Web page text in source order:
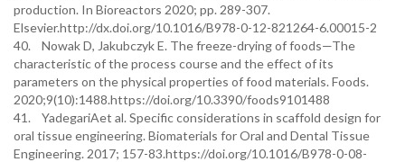
production. In Bioreactors 2020; pp. 289-307.
Elsevier.http://dx.doi.org/10.1016/B978-0-12-821264-6.00015-2
40. Nowak D, Jakubczyk E. The freeze-drying of foods—The
characteristic of the process course and the effect of its
parameters on the physical properties of food materials. Foods.
2020;9(10):1488.https://doi.org/10.3390/foods9101488
41. YadegariAet al. Specific considerations in scaffold design for
oral tissue engineering. Biomaterials for Oral and Dental Tissue
Engineering. 2017; 157-83.https://doi.org/10.1016/B978-0-08-